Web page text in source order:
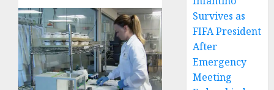
Survives as
FIFA President
After
Emergency
Meeting